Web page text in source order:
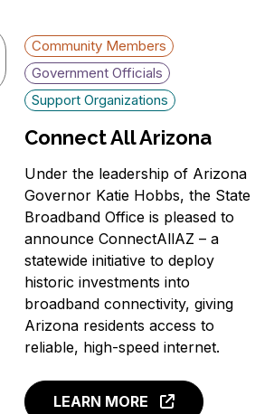
Community Members
Government Officials
Support Organizations
Connect All Arizona
Under the leadership of Arizona
Governor Katie Hobbs, the State
Broadband Office is pleased to
announce ConnectAllAZ – a
statewide initiative to deploy
historic investments into
broadband connectivity, giving
Arizona residents access to
reliable, high-speed internet.
LEARN MORE